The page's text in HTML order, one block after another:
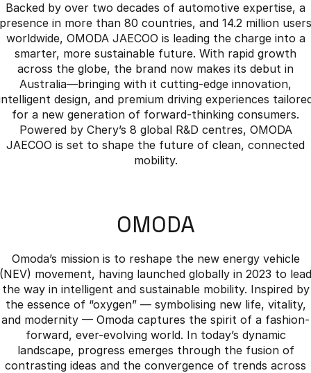
Backed by over two decades of automotive expertise, a
presence in more than 80 countries, and 14.2 million users
worldwide, OMODA JAECOO is leading the charge into a
smarter, more sustainable future. With rapid growth
across the globe, the brand now makes its debut in
Australia—bringing with it cutting-edge innovation,
design, and premium driving experiences
for a new generation of forward-thinking consumers.
Powered by Chery’s 8 global R&D centres, OMODA
JAECOO is set to shape the future of clean, connected
mobility.
OMODA
Omoda’s mission is to reshape the new energy vehicle
(NEV) movement, having launched globally in 2023 to lead
the way in intelligent and sustainable mobility. Inspired by
the essence of “oxygen” — symbolising new life, vitality,
and modernity — Omoda captures the spirit of a fashion-
forward, ever-evolving world. In today’s dynamic
landscape, progress emerges through the fusion of
contrasting ideas and the convergence of trends across